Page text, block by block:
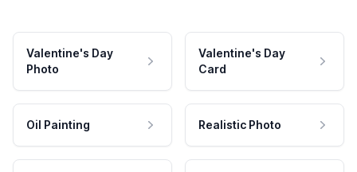
Valentine's Day
Photo
Valentine's Day
Card
Oil Painting Realistic Photo